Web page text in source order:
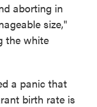
aborting in
size,"
the white
a panic that
birth rate is